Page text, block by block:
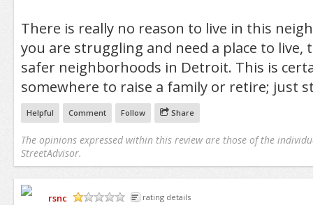
There is really no reason to live in this
you are struggling and need a place to live,
safer neighborhoods in Detroit. This is
somewhere to raise a family or retire; just
Helpful Comment Follow Share
The opinions expressed within this review are those of the
StreetAdvisor.
rsnc
rating details